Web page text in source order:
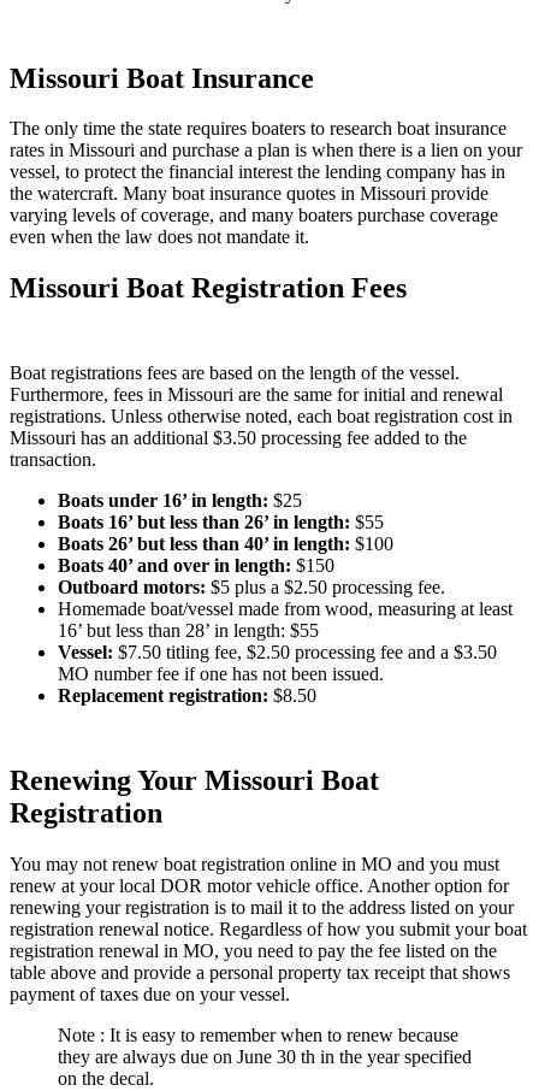
Missouri Boat Insurance
The only time the state requires boaters to research boat insurance
rates in Missouri and purchase a plan is when there is a lien on your
vessel, to protect the financial interest the lending company has in
the watercraft. Many boat insurance quotes in Missouri provide
varying levels of coverage, and many boaters purchase coverage
even when the law does not mandate it.
Missouri Boat Registration Fees
Boat registrations fees are based on the length of the vessel.
Furthermore, fees in Missouri are the same for initial and renewal
registrations. Unless otherwise noted, each boat registration cost in
Missouri has an additional $3.50 processing fee added to the
transaction.
Boats under 16’ in length: $25
Boats 16’ but less than 26’ in length: $55
Boats 26’ but less than 40’ in length: $100
Boats 40’ and over in length: $150
Outboard motors: $5 plus a $2.50 processing fee.
Homemade boat/vessel made from wood, measuring at least
16’ but less than 28’ in length: $55
Vessel: $7.50 titling fee, $2.50 processing fee and a $3.50
MO number fee if one has not been issued.
Replacement registration: $8.50
Renewing Your Missouri Boat
Registration
You may not renew boat registration online in MO and you must
renew at your local DOR motor vehicle office. Another option for
renewing your registration is to mail it to the address listed on your
registration renewal notice. Regardless of how you submit your boat
registration renewal in MO, you need to pay the fee listed on the
table above and provide a personal property tax receipt that shows
payment of taxes due on your vessel.
Note : It is easy to remember when to renew because
they are always due on June 30 th in the year specified
on the decal.